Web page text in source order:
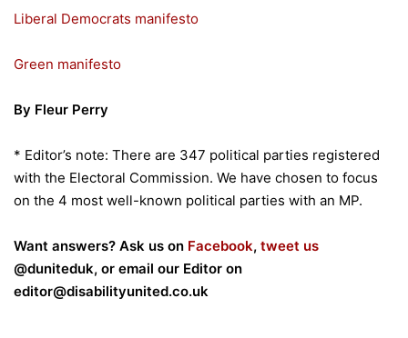
Liberal Democrats manifesto
Green manifesto
By Fleur Perry
* Editor’s note: There are 347 political parties registered
with the Electoral Commission. We have chosen to focus
on the 4 most well-known political parties with an MP.
Want answers? Ask us on Facebook, tweet us
@duniteduk, or email our Editor on
editor@disabilityunited.co.uk